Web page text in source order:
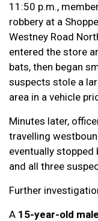
11:50 p.m.,
robbery at a
Westney Road
entered the store
bats, then began
suspects stole a
area in a vehicle
Minutes later,
travelling
eventually
and all three
Further
A 15-year-old male